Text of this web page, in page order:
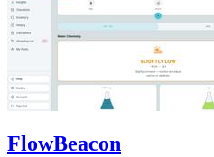
FlowBeacon